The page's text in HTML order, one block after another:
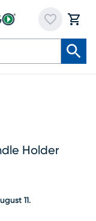
Holder
11.